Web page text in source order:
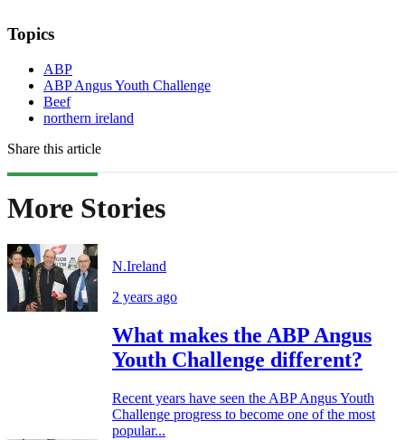
Topics
ABP
ABP Angus Youth Challenge
Beef
northern ireland
Share this article
More Stories
N.Ireland
2 years ago
What makes the ABP Angus
Youth Challenge different?
Recent years have seen the ABP Angus Youth
Challenge progress to become one of the most
popular...